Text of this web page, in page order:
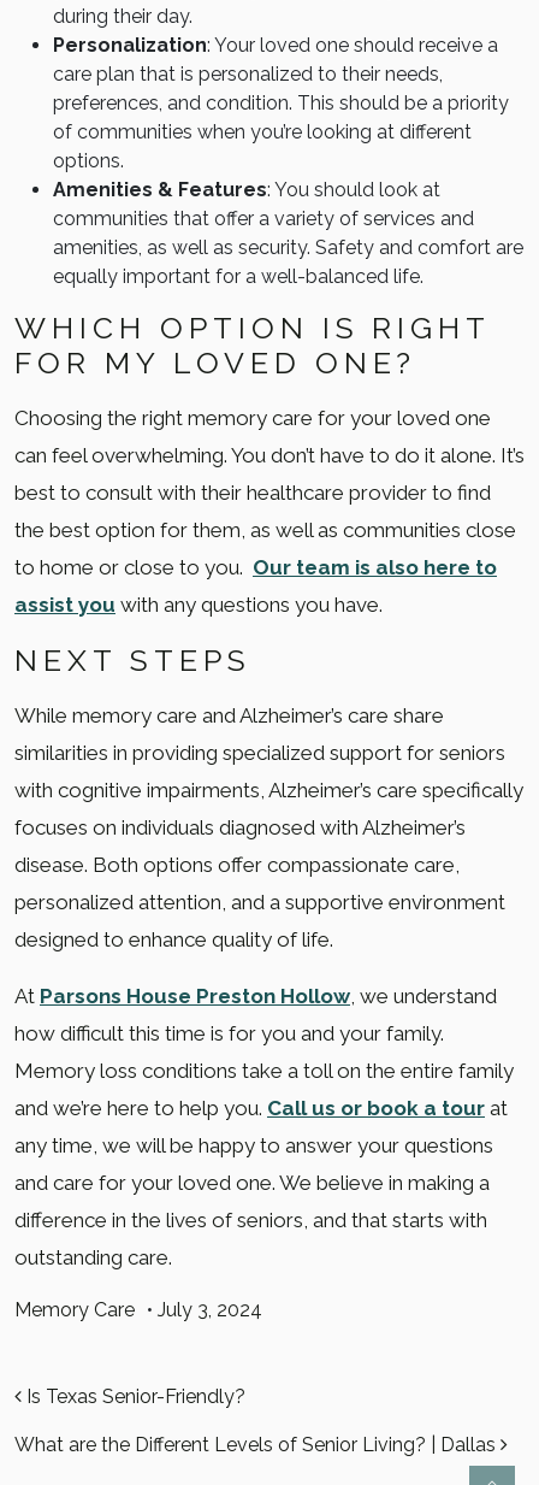
during their day.
Personalization: Your loved one should receive a
care plan that is personalized to their needs,
preferences, and condition. This should be a priority
of communities when you’re looking at different
options.
Amenities & Features: You should look at
communities that offer a variety of services and
amenities, as well as security. Safety and comfort are
equally important for a well-balanced life.
WHICH OPTION IS RIGHT
FOR MY LOVED ONE?
Choosing the right memory care for your loved one
can feel overwhelming. You don’t have to do it alone. It’s
best to consult with their healthcare provider to find
the best option for them, as well as communities close
to home or close to you. Our team is also here to
assist you with any questions you have.
NEXT STEPS
While memory care and Alzheimer’s care share
similarities in providing specialized support for seniors
with cognitive impairments, Alzheimer’s care specifically
focuses on individuals diagnosed with Alzheimer’s
disease. Both options offer compassionate care,
personalized attention, and a supportive environment
designed to enhance quality of life.
At Parsons House Preston Hollow , we understand
how difficult this time is for you and your family.
Memory loss conditions take a toll on the entire family
and we’re here to help you. Call us or book a tour at
any time, we will be happy to answer your questions
and care for your loved one. We believe in making a
difference in the lives of seniors, and that starts with
outstanding care.
Memory Care • July 3, 2024
POST NAVIGATION
Is Texas Senior-Friendly?
What are the Different Levels of Senior Living? | Dallas